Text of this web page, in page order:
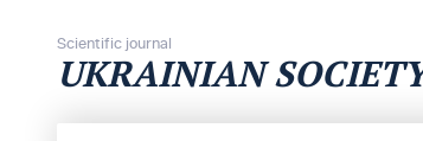
Scientific journal
UKRAINIAN